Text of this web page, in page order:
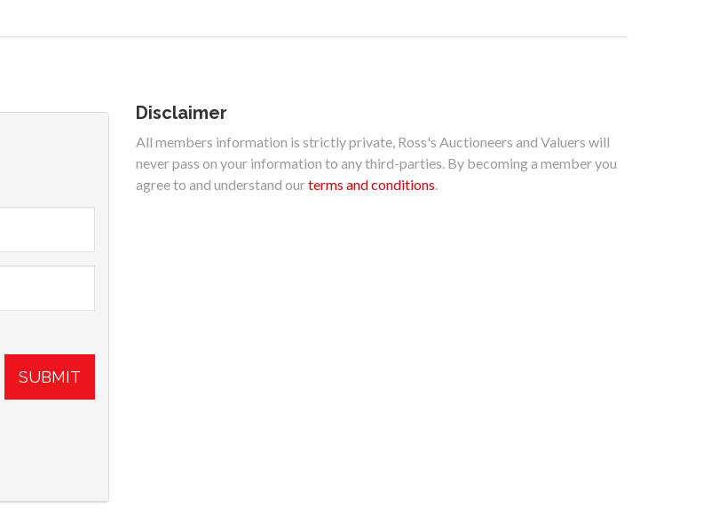
SUBMIT
Disclaimer
All members information is strictly private, Ross's Auctioneers and Valuers will
never pass on your information to any third-parties. By becoming a member you
agree to and understand ourterms and conditions.